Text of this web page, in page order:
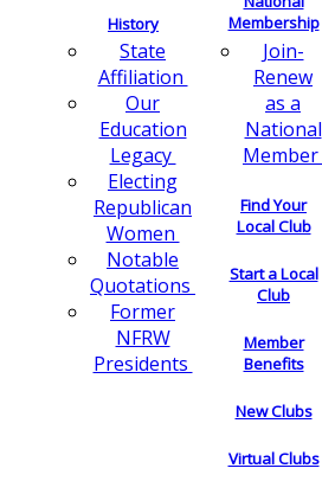
History
State
Affiliation
Our
Education
Legacy
Electing
Republican
Women
Notable
Quotations
Former
NFRW
Presidents
Membership
Join-
Renew
as a
National
Member
Find Your
Local Club
Start a Local
Club
Member
Benefits
New Clubs
Virtual Clubs